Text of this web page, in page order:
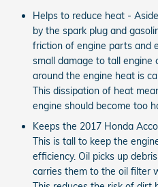
Helps to reduce heat -
by the spark plug and
friction of engine parts and
small damage to tall engine
around the engine heat is
This dissipation of heat
engine should become too
Keeps the 2017 Honda
This is tall to keep the
efficiency. Oil picks up
carries them to the oil filter